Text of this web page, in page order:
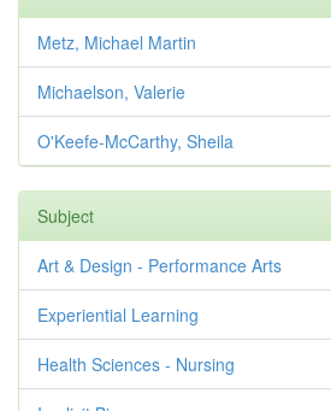
Metz, Michael Martin
Michaelson, Valerie
O'Keefe-McCarthy, Sheila
Subject
Art & Design - Performance Arts
Experiential Learning
Health Sciences - Nursing